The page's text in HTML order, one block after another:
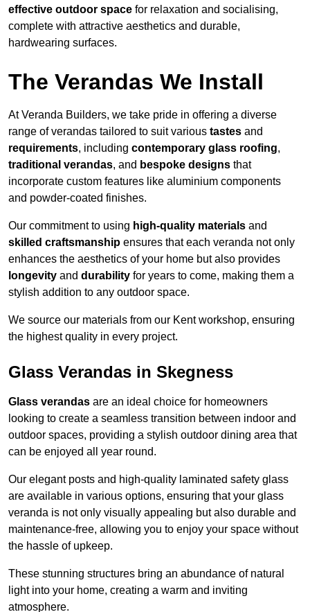
effective outdoor space for relaxation and socialising,
complete with attractive aesthetics and durable,
hardwearing surfaces.
The Verandas We Install
At Veranda Builders, we take pride in offering a diverse
range of verandas tailored to suit various tastes and
requirements, including contemporary glass roofing,
traditional verandas, and bespoke designs that
incorporate custom features like aluminium components
and powder-coated finishes.
Our commitment to using high-quality materials and
skilled craftsmanship ensures that each veranda not only
enhances the aesthetics of your home but also provides
longevity and durability for years to come, making them a
stylish addition to any outdoor space.
We source our materials from our Kent workshop, ensuring
the highest quality in every project.
Glass Verandas in Skegness
Glass verandas are an ideal choice for homeowners
looking to create a seamless transition between indoor and
outdoor spaces, providing a stylish outdoor dining area that
can be enjoyed all year round.
Our elegant posts and high-quality laminated safety glass
are available in various options, ensuring that your glass
veranda is not only visually appealing but also durable and
maintenance-free, allowing you to enjoy your space without
the hassle of upkeep.
These stunning structures bring an abundance of natural
light into your home, creating a warm and inviting
atmosphere.